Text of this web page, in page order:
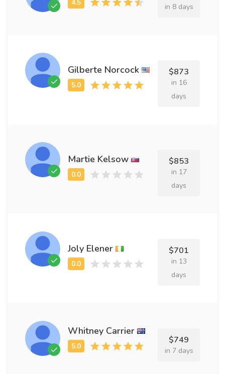
in 8 days
Gilberte Norcock $873
in 16
days
Martie Kelsow $853
in 17
days
Joly Elener $701
in 13
days
Whitney Carrier
$749
in 7 days